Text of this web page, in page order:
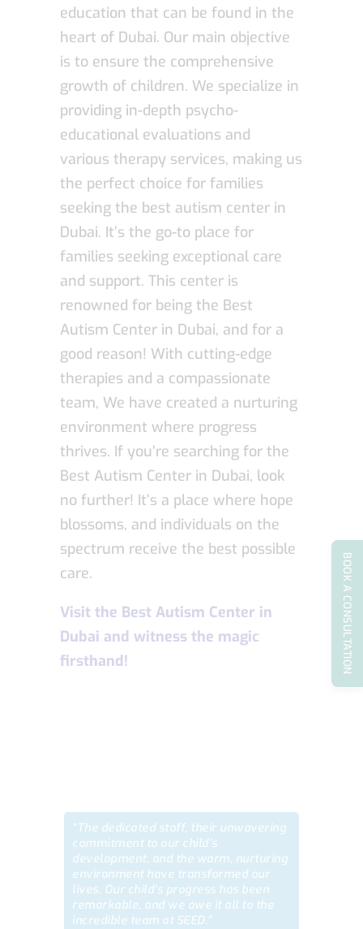
education that can be found in the
heart of Dubai. Our main objective
is to ensure the comprehensive
growth of children. We specialize in
providing in-depth psycho-
educational evaluations and
various therapy services, making us
the perfect choice for families
seeking the best autism center in
Dubai. It’s the go-to place for
families seeking exceptional care
and support. This center is
renowned for being the Best
Autism Center in Dubai, and for a
good reason! With cutting-edge
therapies and a compassionate
team, We have created a nurturing
environment where progress
thrives. If you’re searching for the
Best Autism Center in Dubai, look
no further! It’s a place where hope
blossoms, and individuals on the
spectrum receive the best possible
care.
Visit the Best Autism Center in
Dubai and witness the magic
firsthand!
“The dedicated staff, their unwavering
commitment to our child’s
development, and the warm, nurturing
environment have transformed our
lives. Our child’s progress has been
remarkable, and we owe it all to the
incredible team at SEED.”
BOOK A CONSULTATION